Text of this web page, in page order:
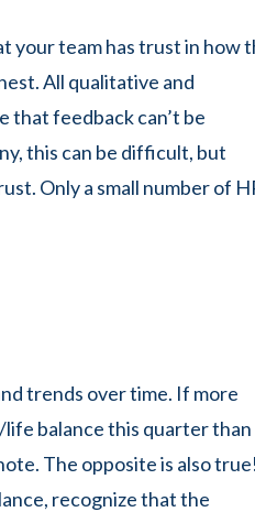
your team has trust in how
All qualitative and
that feedback can’t be
this can be difficult, but
Only a small number of
trends over time. If more
life balance this quarter than
The opposite is also
recognize that the